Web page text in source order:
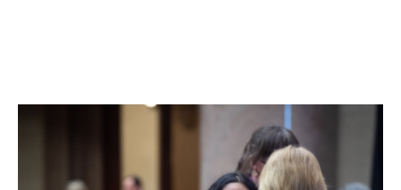
In 1987, construction began on the current Half Moon, this